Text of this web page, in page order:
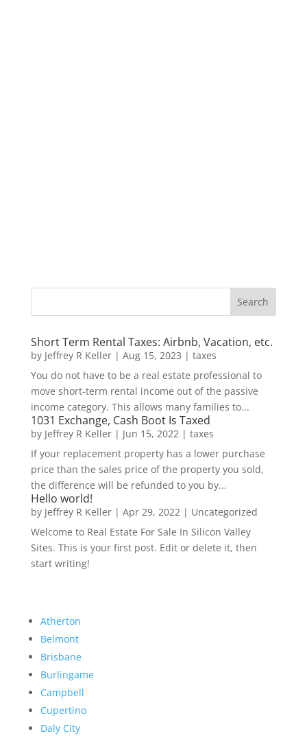
Short Term Rental Taxes: Airbnb, Vacation, etc.
by Jeffrey R Keller| Aug 15, 2023 | taxes
You do not have to be a real estate professional to
move short-term rental income out of the passive
income category. This allows many families to...
1031 Exchange, Cash Boot Is Taxed
by Jeffrey R Keller| Jun 15, 2022| taxes
If your replacement property has a lower purchase
price than the sales price of the property you sold,
the difference will be refunded to you by...
Hello world!
by Jeffrey R Keller| Apr 29, 2022| Uncategorized
Welcome to Real Estate For Sale In Silicon Valley
Sites. This is your first post. Edit or delete it, then
start writing!
Atherton
Belmont
Brisbane
Burlingame
Campbell
Cupertino
Daly City